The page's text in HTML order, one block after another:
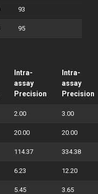
93
95
Intra-
assay
Precision
Intra-
assay
Precision
2.00 3.00
20.00 20.00
114.37 334.38
6.23 12.20
5.45 3.65